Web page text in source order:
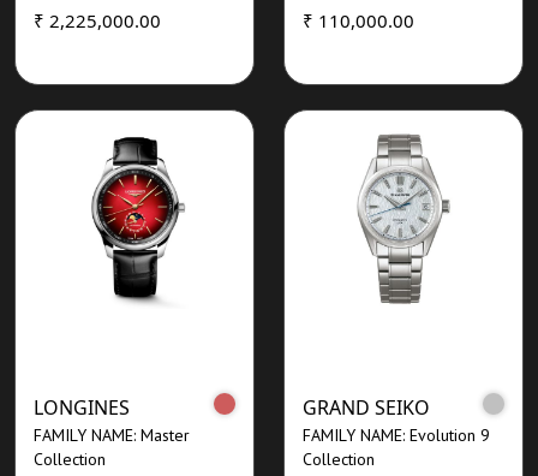
₹ 2,225,000.00 ₹ 110,000.00
LONGINES
FAMILY NAME: Master
Collection
GRAND SEIKO
FAMILY NAME: Evolution 9
Collection